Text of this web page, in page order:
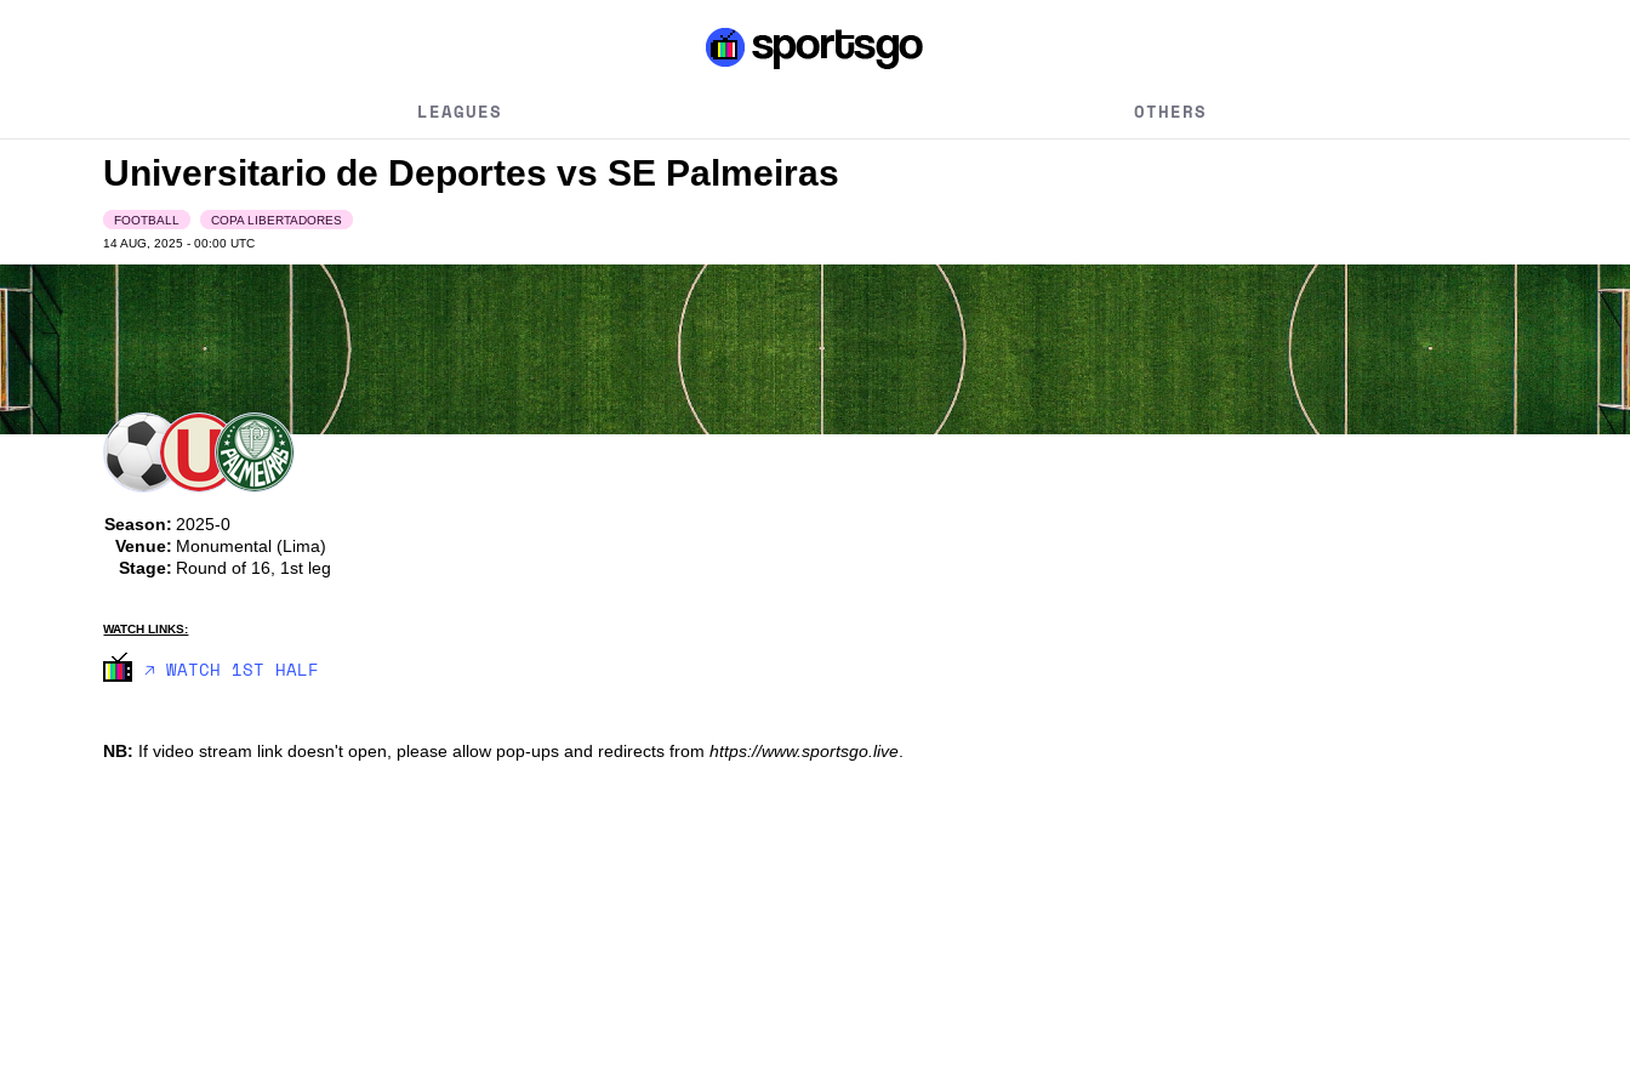
LEAGUES OTHERS
Universitario de Deportes vs SE Palmeiras
FOOTBALL
COPA LIBERTADORES
14 AUG, 2025 - 00:00UTC
Season: 2025-0
Venue: Monumental (Lima)
Stage: Round of 16, 1st leg
WATCH LINKS:
🡥 WATCH 1ST HALF
NB: If video stream link doesn't open, please allow pop-ups and redirects fromhttps://www.sportsgo.live